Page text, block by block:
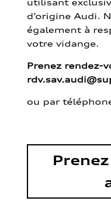
d’origine Audi.
également à
votre vidange.
Prenez rendez-
ou par